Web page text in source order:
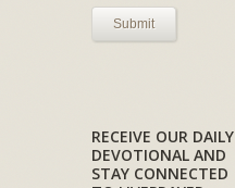
Submit
RECEIVE OUR DAILY
DEVOTIONAL AND
STAY CONNECTED